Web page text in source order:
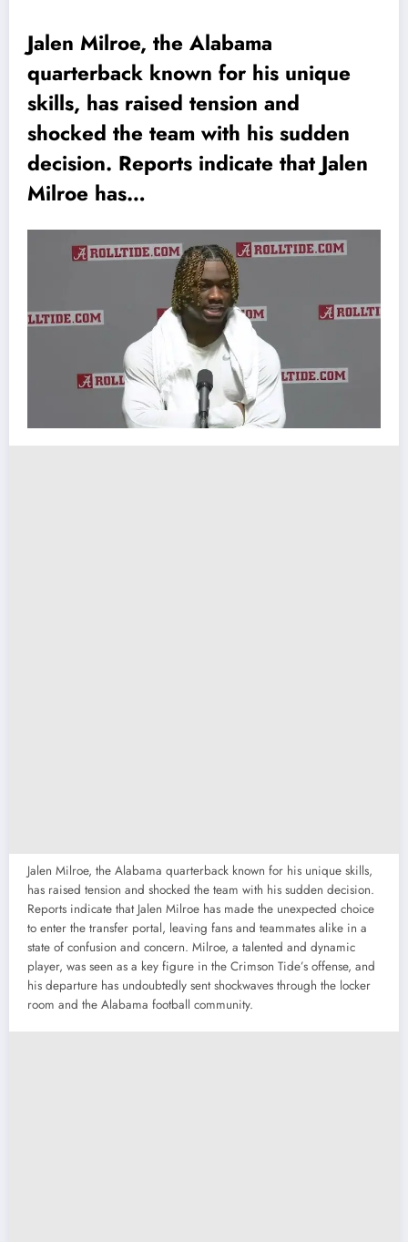
Jalen Milroe, the Alabama
quarterback known for his unique
skills, has raised tension and
shocked the team with his sudden
decision. Reports indicate that Jalen
Milroe has…
Jalen Milroe, the Alabama quarterback known for his unique skills,
has raised tension and shocked the team with his sudden decision.
Reports indicate that Jalen Milroe has made the unexpected choice
to enter the transfer portal, leaving fans and teammates alike in a
state of confusion and concern. Milroe, a talented and dynamic
player, was seen as a key figure in the Crimson Tide’s offense, and
his departure has undoubtedly sent shockwaves through the locker
room and the Alabama football community.